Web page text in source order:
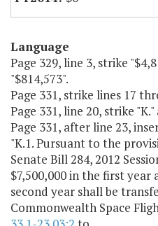
Language
Page 329, line 3, strike
"$814,573".
Page 331, strike lines 17
Page 331, line 20, strike "K."
Page 331, after line 23,
"K.1. Pursuant to the
Senate Bill 284, 2012
$7,500,000 in the first year
second year shall be
Commonwealth Space